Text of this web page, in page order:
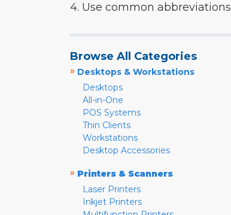
4. Use common abbreviations
Browse All Categories
» Desktops & Workstations
Desktops
All-in-One
POS Systems
Thin Clients
Workstations
Desktop Accessories
» Printers & Scanners
Laser Printers
Inkjet Printers